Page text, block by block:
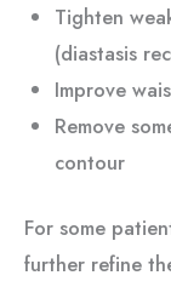
Tighten
(diastasis
Improve
Remove
contour
For some
further refine